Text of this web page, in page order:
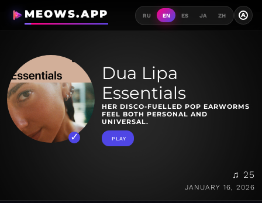
MEOWS.APP RU EN ES JA ZH A
Dua Lipa
Essentials
HER DISCO-FUELLED POP EARWORMS
FEEL BOTH PERSONAL AND
UNIVERSAL.
PLAY
♫ 25
JANUARY 16, 2026